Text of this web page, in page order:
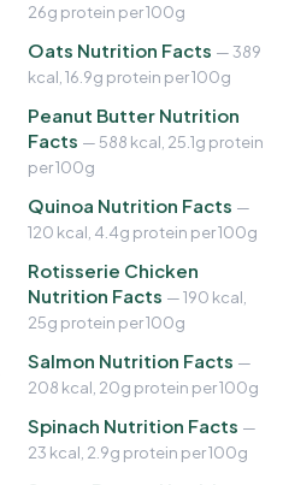
26g protein per 100g
Oats Nutrition Facts — 389
kcal, 16.9g protein per 100g
Peanut Butter Nutrition
Facts — 588 kcal, 25.1g protein
per 100g
Quinoa Nutrition Facts —
120 kcal, 4.4g protein per 100g
Rotisserie Chicken
Nutrition Facts — 190 kcal,
25g protein per 100g
Salmon Nutrition Facts —
208 kcal, 20g protein per 100g
Spinach Nutrition Facts —
23 kcal, 2.9g protein per 100g